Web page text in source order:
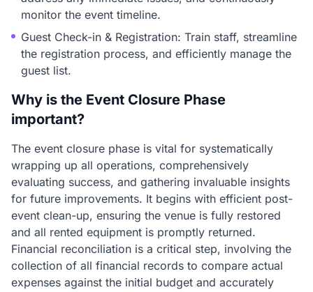
monitor the event timeline.
Guest Check-in & Registration: Train staff, streamline
the registration process, and efficiently manage the
guest list.
Why is the Event Closure Phase
important?
The event closure phase is vital for systematically
wrapping up all operations, comprehensively
evaluating success, and gathering invaluable insights
for future improvements. It begins with efficient post-
event clean-up, ensuring the venue is fully restored
and all rented equipment is promptly returned.
Financial reconciliation is a critical step, involving the
collection of all financial records to compare actual
expenses against the initial budget and accurately